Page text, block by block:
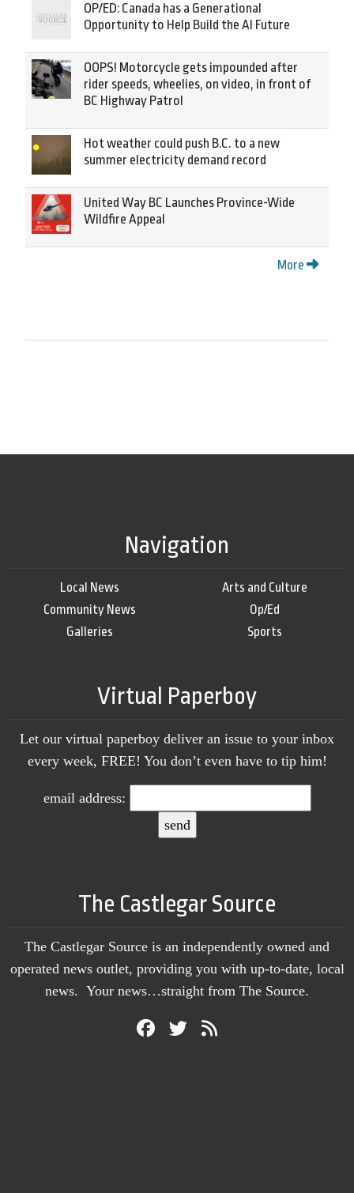
OP/ED: Canada has a Generational
Opportunity to Help Build the AI Future
OOPS! Motorcycle gets impounded after
rider speeds, wheelies, on video, in front of
BC Highway Patrol
Hot weather could push B.C. to a new
summer electricity demand record
United Way BC Launches Province-Wide
Wildfire Appeal
More
Navigation
Local News
Community News
Galleries
Arts and Culture
Op/Ed
Sports
Virtual Paperboy
Let our virtual paperboy deliver an issue to your inbox
every week, FREE! You don’t even have to tip him!
email address:
The Castlegar Source
The Castlegar Source is an independently owned and
operated news outlet, providing you with up-to-date, local
news. Your news…straight from The Source.